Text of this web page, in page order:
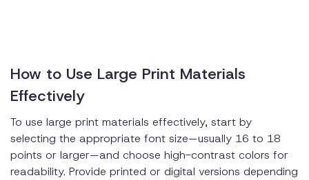
How to Use Large Print Materials
Effectively
To use large print materials effectively, start by
selecting the appropriate font size—usually 16 to 18
points or larger—and choose high-contrast colors for
readability. Provide printed or digital versions depending